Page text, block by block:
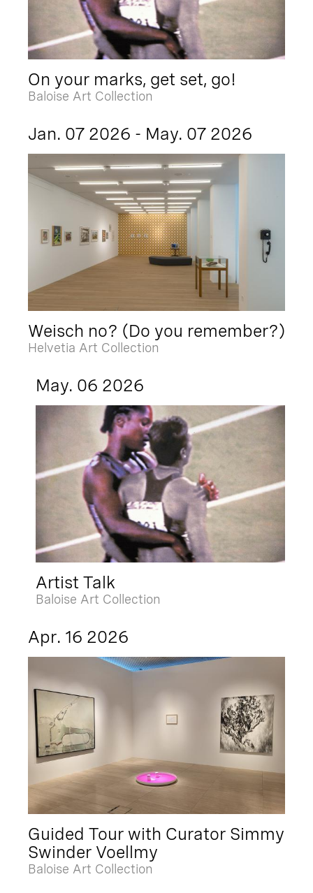
On your marks, get set, go!
Baloise Art Collection
Jan. 07 2026 - May. 07 2026
Weisch no? (Do you remember?)
Helvetia Art Collection
May. 06 2026
Artist Talk
Baloise Art Collection
Apr. 16 2026
Guided Tour with Curator Simmy
Swinder Voellmy
Baloise Art Collection